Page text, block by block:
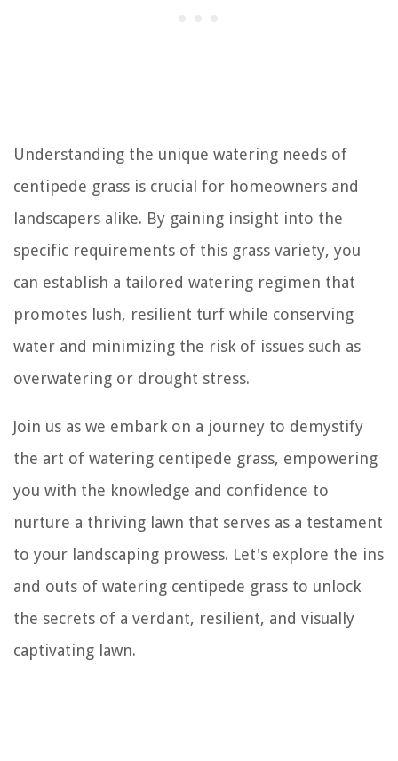
Understanding the unique watering needs of
centipede grass is crucial for homeowners and
landscapers alike. By gaining insight into the
specific requirements of this grass variety, you
can establish a tailored watering regimen that
promotes lush, resilient turf while conserving
water and minimizing the risk of issues such as
overwatering or drought stress.
Join us as we embark on a journey to demystify
the art of watering centipede grass, empowering
you with the knowledge and confidence to
nurture a thriving lawn that serves as a testament
to your landscaping prowess. Let's explore the ins
and outs of watering centipede grass to unlock
the secrets of a verdant, resilient, and visually
captivating lawn.